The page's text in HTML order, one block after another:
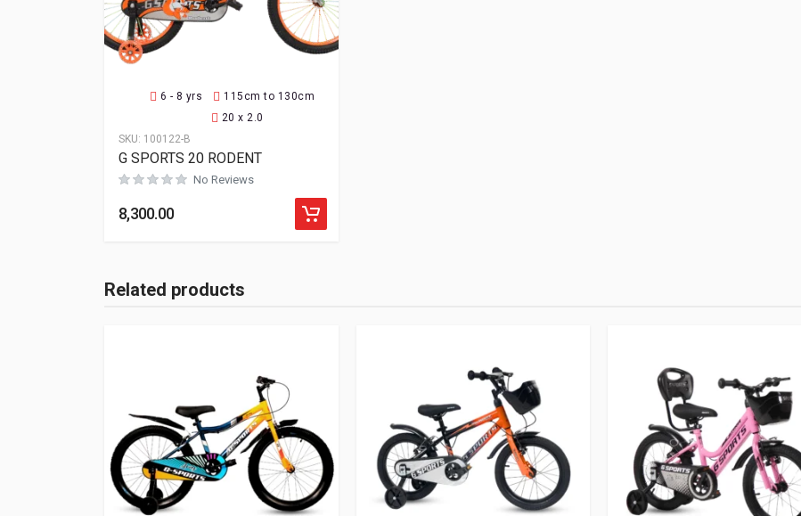
6 - 8 yrs
115cm to 130cm
20 x 2.0
SKU: 100122-B
G SPORTS 20 RODENT
No Reviews
8,300.00
Related products